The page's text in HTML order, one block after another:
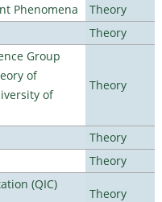
Phenomena
Theory
Theory
Group
of
of
Theory
Theory
Theory
(QIC)
Theory